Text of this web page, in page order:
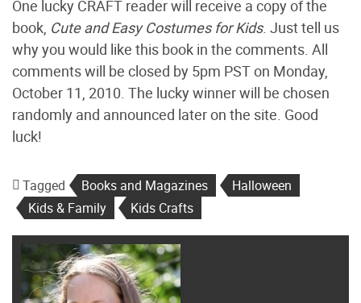
One lucky CRAFT reader will receive a copy of the
book, Cute and Easy Costumes for Kids. Just tell us
why you would like this book in the comments. All
comments will be closed by 5pm PST on Monday,
October 11, 2010. The lucky winner will be chosen
randomly and announced later on the site. Good
luck!
Tagged Books and Magazines
Halloween
Kids & Family
Kids Crafts